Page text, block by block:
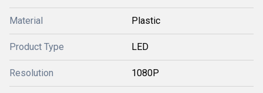
Material Plastic
Product Type LED
Resolution 1080P